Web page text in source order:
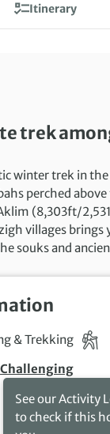
Itinerary
trek
winter trek in
perched
(8,303ft/
villages brings
souks and
& Trekking
Challenging
See our Activity
to check if this